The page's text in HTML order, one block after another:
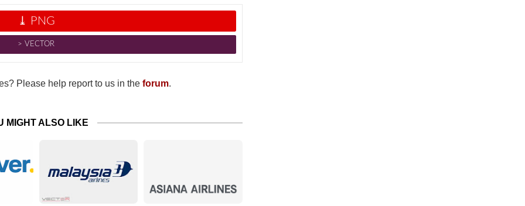
⤓ PNG
˃ VECTOR
Please help report to us in the forum.
MIGHT ALSO LIKE